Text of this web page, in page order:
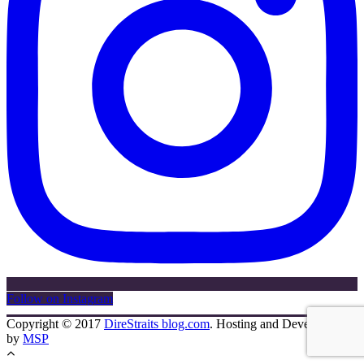
Follow on Instagram
Copyright © 2017 DireStraits blog.com. Hosting and Development
by MSP